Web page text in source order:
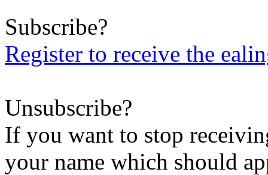
Subscribe?
Register to receive the
Unsubscribe?
If you want to stop
your name which should